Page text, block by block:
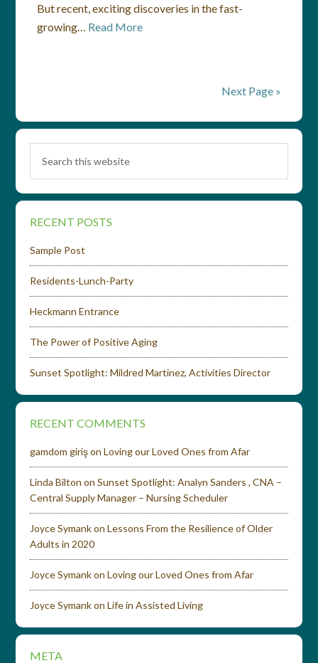
But recent, exciting discoveries in the fast-
growing… Read More
Next Page »
RECENT POSTS
Sample Post
Residents-Lunch-Party
Heckmann Entrance
The Power of Positive Aging
Sunset Spotlight: Mildred Martinez, Activities Director
RECENT COMMENTS
gamdom girişonLoving our Loved Ones from Afar
Linda Bilton onSunset Spotlight: Analyn Sanders , CNA –
Central Supply Manager – Nursing Scheduler
Joyce SymankonLessons From the Resilience of Older
Adults in 2020
Joyce SymankonLoving our Loved Ones from Afar
Joyce SymankonLife in Assisted Living
META